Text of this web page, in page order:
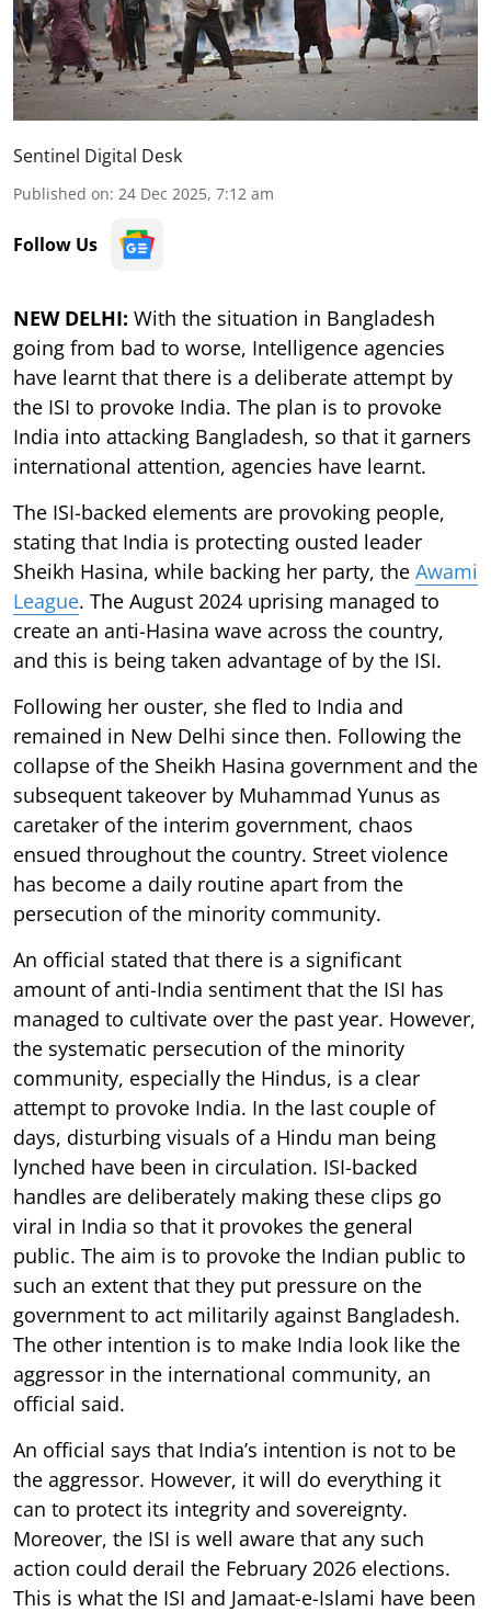
Sentinel Digital Desk
Published on: 24 Dec 2025, 7:12 am
Follow Us
NEW DELHI: With the situation in Bangladesh
going from bad to worse, Intelligence agencies
have learnt that there is a deliberate attempt by
the ISI to provoke India. The plan is to provoke
India into attacking Bangladesh, so that it garners
international attention, agencies have learnt.
The ISI-backed elements are provoking people,
stating that India is protecting ousted leader
Sheikh Hasina, while backing her party, the Awami
League. The August 2024 uprising managed to
create an anti-Hasina wave across the country,
and this is being taken advantage of by the ISI.
Following her ouster, she fled to India and
remained in New Delhi since then. Following the
collapse of the Sheikh Hasina government and the
subsequent takeover by Muhammad Yunus as
caretaker of the interim government, chaos
ensued throughout the country. Street violence
has become a daily routine apart from the
persecution of the minority community.
An official stated that there is a significant
amount of anti-India sentiment that the ISI has
managed to cultivate over the past year. However,
the systematic persecution of the minority
community, especially the Hindus, is a clear
attempt to provoke India. In the last couple of
days, disturbing visuals of a Hindu man being
lynched have been in circulation. ISI-backed
handles are deliberately making these clips go
viral in India so that it provokes the general
public. The aim is to provoke the Indian public to
such an extent that they put pressure on the
government to act militarily against Bangladesh.
The other intention is to make India look like the
aggressor in the international community, an
official said.
An official says that India’s intention is not to be
the aggressor. However, it will do everything it
can to protect its integrity and sovereignty.
Moreover, the ISI is well aware that any such
action could derail the February 2026 elections.
This is what the ISI and Jamaat-e-Islami have been